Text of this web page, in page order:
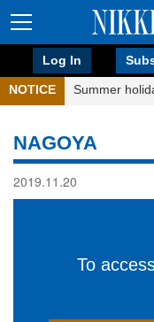
Log In
NOTICE Summer
NAGOYA
2019.11.20
To